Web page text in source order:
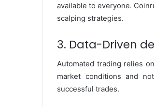
available to everyone.
scalping strategies.
3. Data-Driven
Automated trading relies
market conditions and
successful trades.